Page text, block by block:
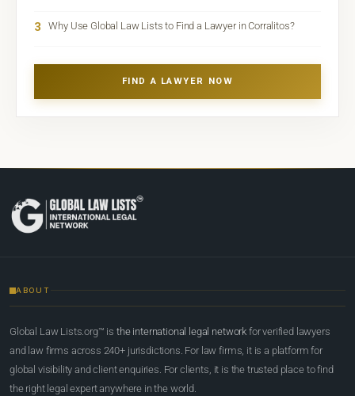
3 Why Use Global Law Lists to Find a Lawyer in Corralitos?
FIND A LAWYER NOW
ABOUT
Global Law Lists.org™ is the international legal network for verified lawyers
and law firms across 240+ jurisdictions. For law firms, it is a platform for
global visibility and client enquiries. For clients, it is the trusted place to find
the right legal expert anywhere in the world.